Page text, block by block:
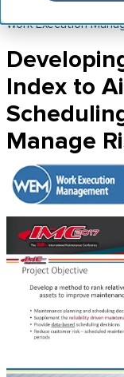
Work Execution
Index to
Manage